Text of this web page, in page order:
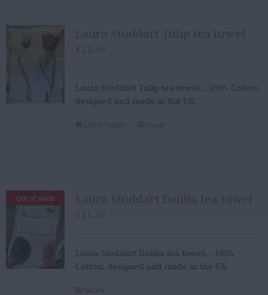
Laura Stoddart Tulip tea towel
£ 11.50
Laura Stoddart Tulip tea towel... 100% Cotton,
designed and made in the UK.
Add to basket Details
Out of stock Laura Stoddart Dahlia tea towel
£ 11.50
Laura Stoddart Dahlia tea towel... 100%
Cotton, designed and made in the UK.
Details